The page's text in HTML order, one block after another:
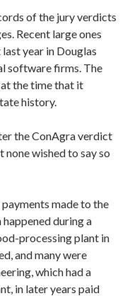
of the jury verdicts
Recent large ones
year in Douglas
software firms. The
the time that it
history.
the ConAgra verdict
wished to say so
made to the
during a
processing plant in
and many were
which had a
in later years paid